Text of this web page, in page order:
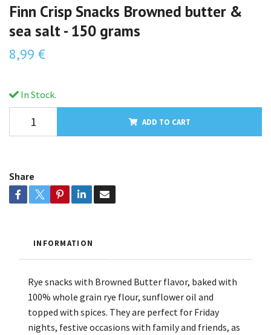
Finn Crisp Snacks Browned butter &
sea salt - 150 grams
8,99 €
In Stock.
ADD TO CART
Share
INFORMATION
Rye snacks with Browned Butter flavor, baked with
100% whole grain rye flour, sunflower oil and
topped with spices. They are perfect for Friday
nights, festive occasions with family and friends, as